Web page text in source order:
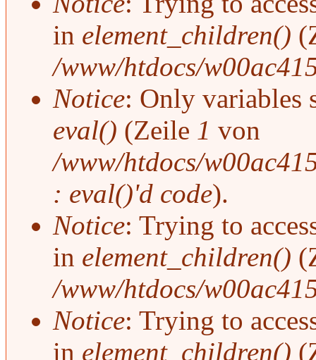
in element_children()
/www/htdocs/
Notice: Only variables
eval() (Zeile 1 von
/www/htdocs/
: eval()'d code).
Notice: Trying to
in element_children()
/www/htdocs/
Notice: Trying to
in element_children()